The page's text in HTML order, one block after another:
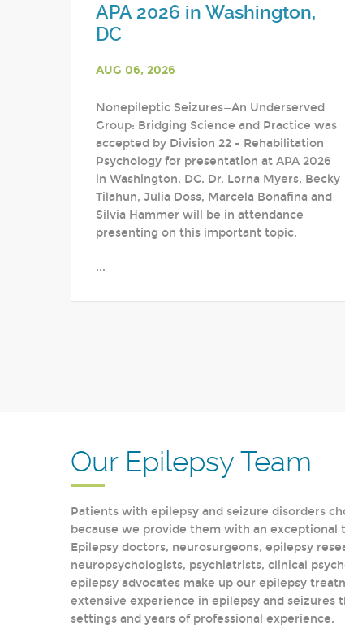
APA 2026 in Washington,
DC
AUG 06, 2026
Nonepileptic Seizures—An Underserved
Group: Bridging Science and Practice was
accepted by Division 22 - Rehabilitation
Psychology for presentation at APA 2026
in Washington, DC. Dr. Lorna Myers, Becky
Tilahun, Julia Doss, Marcela Bonafina and
Silvia Hammer will be in attendance
presenting on this important topic.
...
Our Epilepsy Team
Patients with epilepsy and seizure disorders
because we provide them with an exceptional
Epilepsy doctors, neurosurgeons, epilepsy
neuropsychologists, psychiatrists, clinical
epilepsy advocates make up our epilepsy
extensive experience in epilepsy and seizures
settings and years of professional experience.